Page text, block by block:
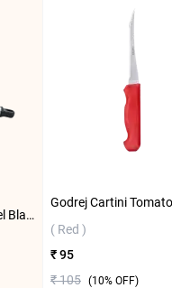
Elephant Stainless Steel Black Pipe Handle 3 Tea Strainer ( 9cm )
( Red )
₹ 95
₹ 105 (10% OFF)